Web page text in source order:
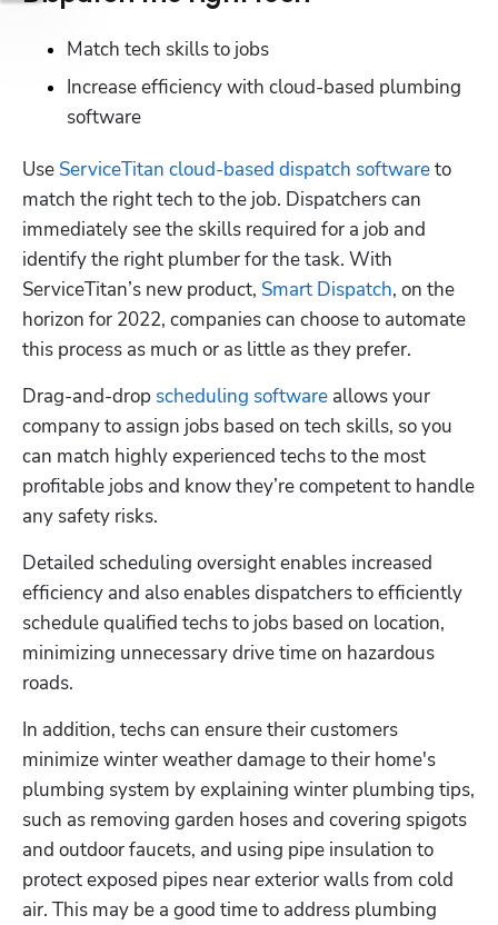
Match tech skills to jobs
Increase efficiency with cloud-based plumbing
software
Use ServiceTitan cloud-based dispatch software to
match the right tech to the job. Dispatchers can
immediately see the skills required for a job and
identify the right plumber for the task. With
ServiceTitan’s new product, Smart Dispatch, on the
horizon for 2022, companies can choose to automate
this process as much or as little as they prefer.
Drag-and-drop scheduling software allows your
company to assign jobs based on tech skills, so you
can match highly experienced techs to the most
profitable jobs and know they’re competent to handle
any safety risks.
Detailed scheduling oversight enables increased
efficiency and also enables dispatchers to efficiently
schedule qualified techs to jobs based on location,
minimizing unnecessary drive time on hazardous
roads.
In addition, techs can ensure their customers
minimize winter weather damage to their home's
plumbing system by explaining winter plumbing tips,
such as removing garden hoses and covering spigots
and outdoor faucets, and using pipe insulation to
protect exposed pipes near exterior walls from cold
air. This may be a good time to address plumbing